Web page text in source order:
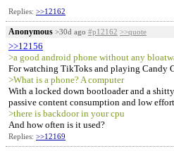
Replies: >>12162
Anonymous >30d ago #p12162 >>quote
>>12156
>a good android phone without any
For watching TikToks and playing Candy
>What is a phone? A computer
With a locked down bootloader and a
passive content consumption and low
>there is backdoor in your cpu
And how often is it used?
Replies: >>12169